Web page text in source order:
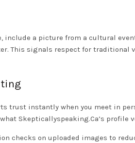
include a picture from a cultural
This signals respect for traditional
trust instantly when you meet in
Skepticallyspeaking.Ca’s profile
checks on uploaded images to